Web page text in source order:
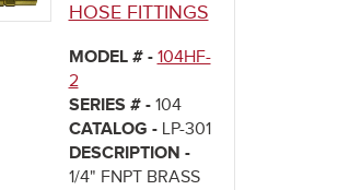
HOSE FITTINGS
MODEL # - 104HF-
2
SERIES # - 104
CATALOG - LP-301
DESCRIPTION -
1/4" FNPT BRASS